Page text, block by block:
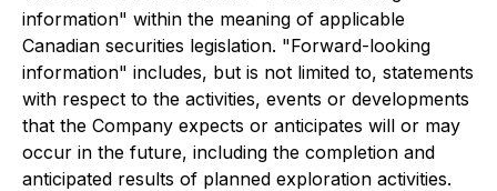
information" within the meaning of applicable
Canadian securities legislation. "Forward-looking
information" includes, but is not limited to, statements
with respect to the activities, events or developments
that the Company expects or anticipates will or may
occur in the future, including the completion and
anticipated results of planned exploration activities.